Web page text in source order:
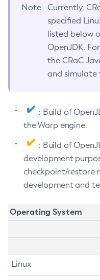
Note
Currently,
specified
listed below
OpenJDK.
the CRaC
and simulate
: Build of
the Warp engine.
: Build of
development
checkpoint/restore
development and
Operating System
Linux